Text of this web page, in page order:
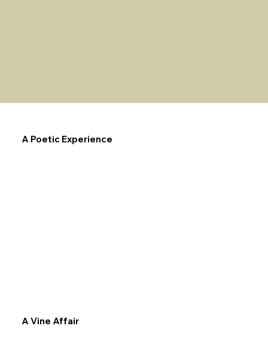
A Poetic Experience
A Vine Affair